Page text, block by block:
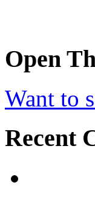
Open
Want to
Recent